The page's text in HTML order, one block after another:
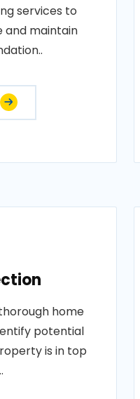
services to
and maintain
home
potential
is in top